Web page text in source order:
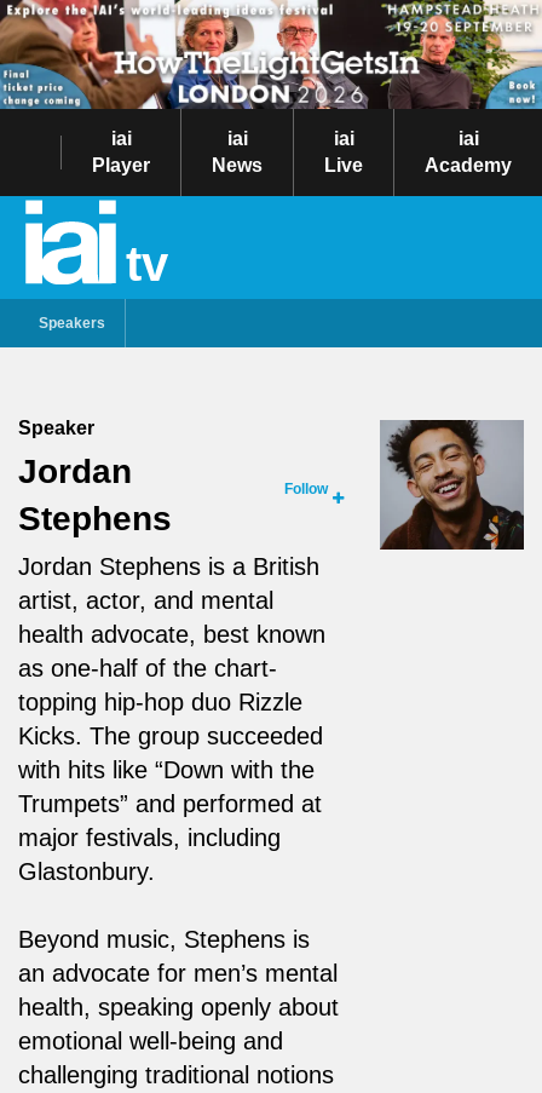
iai
Player
iai
News
iai
Live
iai
Academy
tv
Speakers
Speaker
Jordan
Stephens
Follow
Jordan Stephens is a British
artist, actor, and mental
health advocate, best known
as one-half of the chart-
topping hip-hop duo Rizzle
Kicks. The group succeeded
with hits like “Down with the
Trumpets” and performed at
major festivals, including
Glastonbury.
Beyond music, Stephens is
an advocate for men’s mental
health, speaking openly about
emotional well-being and
challenging traditional notions